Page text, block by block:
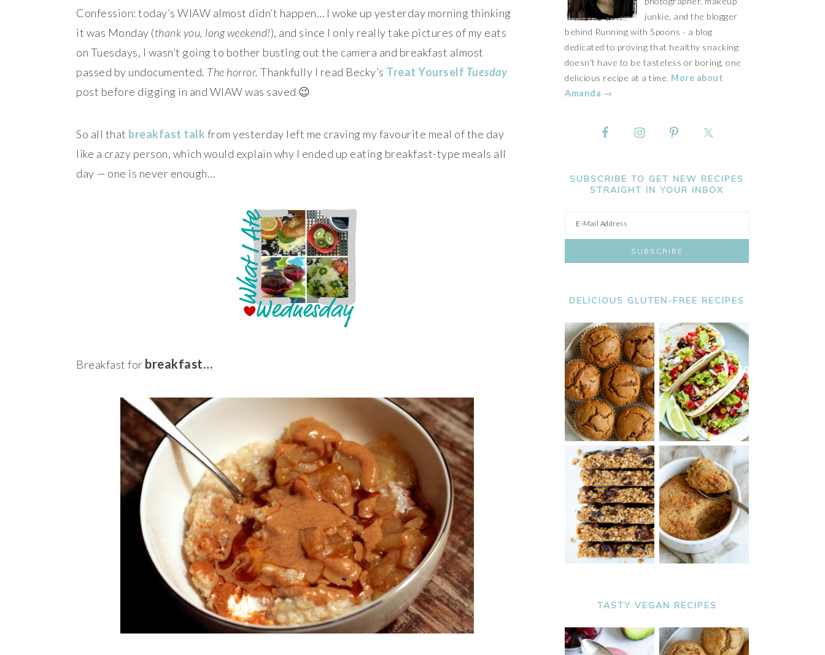
Confession: today’s WIAW almost didn’t happen… I woke up yesterday morning thinking
it was Monday (thank you, long weekend!), and since I only really take pictures of my eats
on Tuesdays, I wasn’t going to bother busting out the camera and breakfast almost
passed by undocumented. The horror. Thankfully I read Becky’s Treat Yourself Tuesday
post before digging in and WIAW was saved 😉
So all that breakfast talk from yesterday left me craving my favourite meal of the day
like a crazy person, which would explain why I ended up eating breakfast-type meals all
day — one is never enough…
Breakfast for breakfast…
junkie, and the blogger
behind Running with Spoons - a blog
dedicated to proving that healthy snacking
doesn't have to be tasteless or boring, one
delicious recipe at a time. More about
Amanda →
SUBSCRIBE TO GET NEW RECIPES
STRAIGHT IN YOUR INBOX
DELICIOUS GLUTEN-FREE RECIPES
TASTY VEGAN RECIPES